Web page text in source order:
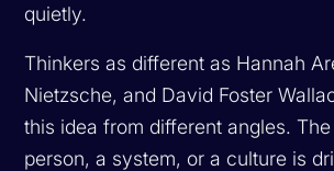
quietly.
Thinkers as different as Hannah
Nietzsche, and David Foster
this idea from different angles.
person, a system, or a culture is